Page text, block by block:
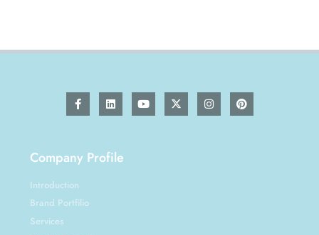
Company Profile
Introduction
Brand Portfilio
Services